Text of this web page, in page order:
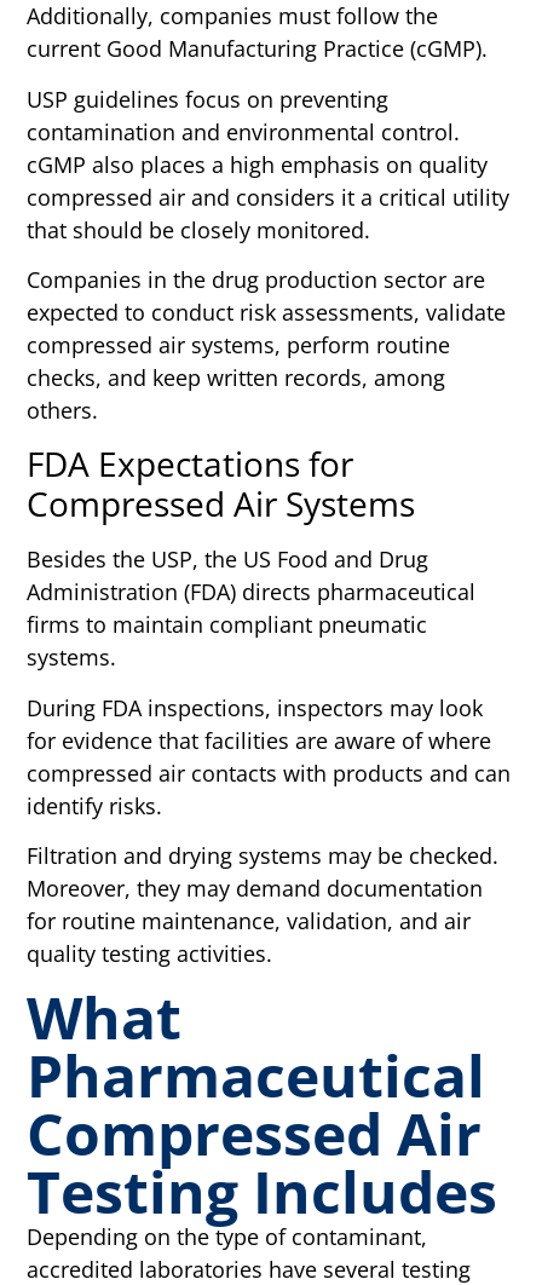
Additionally, companies must follow the
current Good Manufacturing Practice (cGMP).
USP guidelines focus on preventing
contamination and environmental control.
cGMP also places a high emphasis on quality
compressed air and considers it a critical utility
that should be closely monitored.
Companies in the drug production sector are
expected to conduct risk assessments, validate
compressed air systems, perform routine
checks, and keep written records, among
others.
FDA Expectations for
Compressed Air Systems
Besides the USP, the US Food and Drug
Administration (FDA) directs pharmaceutical
firms to maintain compliant pneumatic
systems.
During FDA inspections, inspectors may look
for evidence that facilities are aware of where
compressed air contacts with products and can
identify risks.
Filtration and drying systems may be checked.
Moreover, they may demand documentation
for routine maintenance, validation, and air
quality testing activities.
What
Pharmaceutical
Compressed Air
Testing Includes
Depending on the type of contaminant,
accredited laboratories have several testing